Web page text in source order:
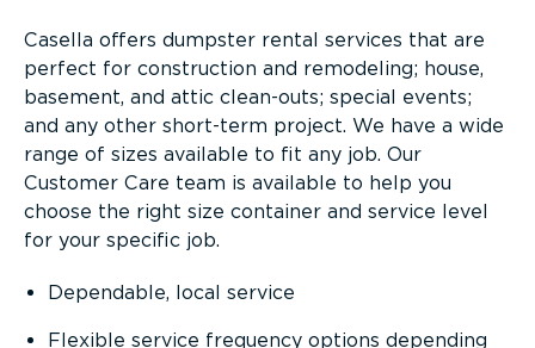
Casella offers dumpster rental services that are
perfect for construction and remodeling; house,
basement, and attic clean-outs; special events;
and any other short-term project. We have a wide
range of sizes available to fit any job. Our
Customer Care team is available to help you
choose the right size container and service level
for your specific job.
Dependable, local service
Flexible service frequency options depending